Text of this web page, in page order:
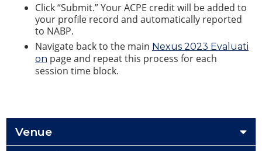
Click “Submit.” Your ACPE credit will be added to
your profile record and automatically reported
to NABP.
Navigate back to the main Nexus 2023 Evaluati
on page and repeat this process for each
session time block.
Venue